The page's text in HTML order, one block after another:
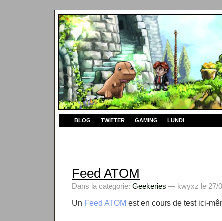
BLOG TWITTER GAMING LUNDI
Feed ATOM
Dans la catégorie: Geekeries — kwyxz le 27/
Un Feed ATOM est en cours de test ici-